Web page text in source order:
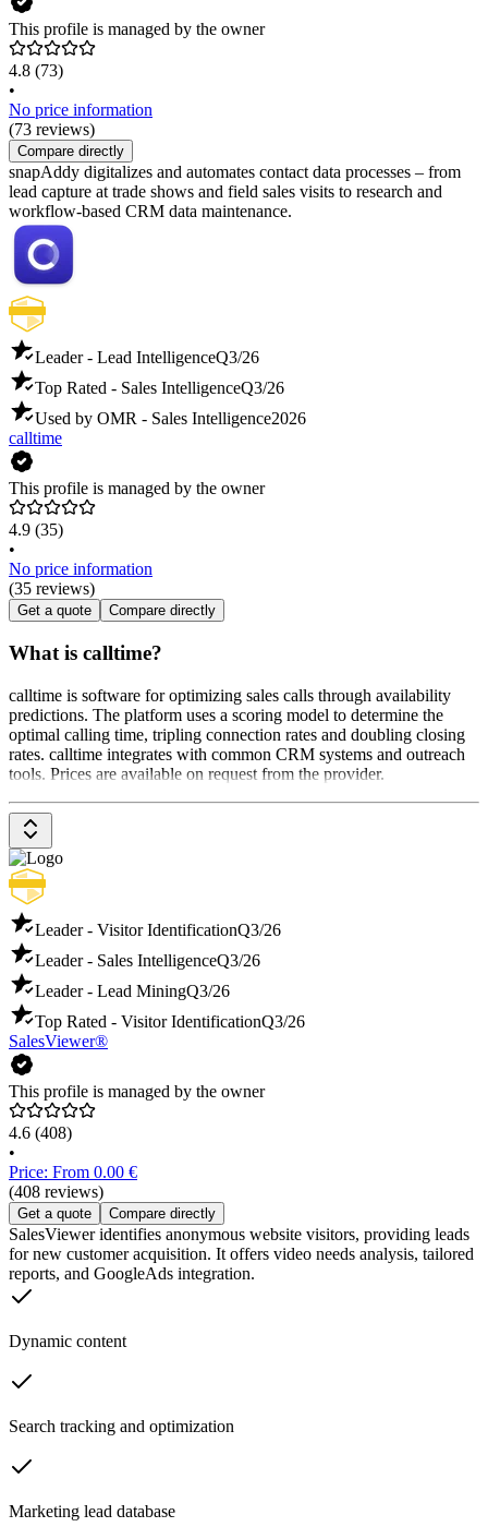
This profile is managed by the owner
4.8 (73)
•
No price information
(73 reviews)
Compare directly
snapAddy digitalizes and automates contact data processes – from
lead capture at trade shows and field sales visits to research and
workflow-based CRM data maintenance.
Leader - Lead IntelligenceQ3/26
Top Rated - Sales IntelligenceQ3/26
Used by OMR - Sales Intelligence2026
calltime
This profile is managed by the owner
4.9 (35)
•
No price information
(35 reviews)
Get a quote Compare directly
What is calltime?
calltime is software for optimizing sales calls through availability
predictions. The platform uses a scoring model to determine the
optimal calling time, tripling connection rates and doubling closing
rates. calltime integrates with common CRM systems and outreach
tools. Prices are available on request from the provider.
Leader - Visitor IdentificationQ3/26
Leader - Sales IntelligenceQ3/26
Leader - Lead MiningQ3/26
Top Rated - Visitor IdentificationQ3/26
SalesViewer®
This profile is managed by the owner
4.6 (408)
•
Price: From 0.00 €
(408 reviews)
Get a quote Compare directly
SalesViewer identifies anonymous website visitors, providing leads
for new customer acquisition. It offers video needs analysis, tailored
reports, and GoogleAds integration.
Dynamic content
Search tracking and optimization
Marketing lead database